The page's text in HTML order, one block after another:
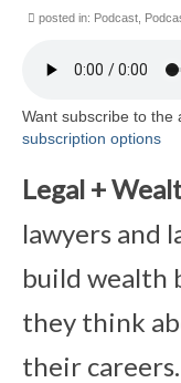
posted in: Podcast
Want subscribe to the
subscription options
Legal +
lawyers and
build wealth
they think
their